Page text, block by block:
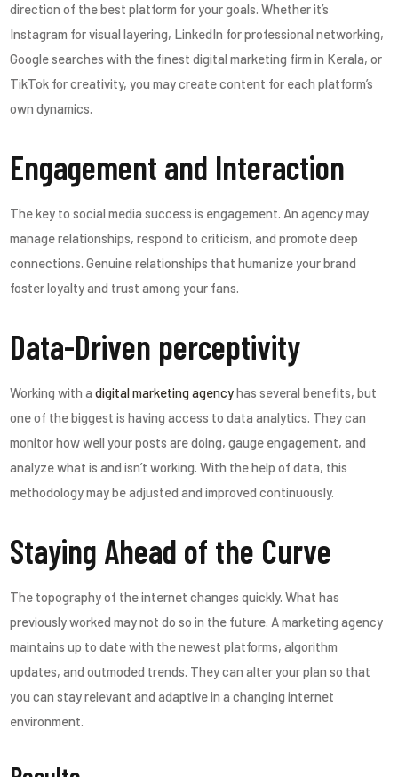
direction of the best platform for your goals. Whether it’s
Instagram for visual layering, LinkedIn for professional networking,
Google searches with the finest digital marketing firm in Kerala, or
TikTok for creativity, you may create content for each platform’s
own dynamics.
Engagement and Interaction
The key to social media success is engagement. An agency may
manage relationships, respond to criticism, and promote deep
connections. Genuine relationships that humanize your brand
foster loyalty and trust among your fans.
Data-Driven perceptivity
Working with adigital marketing agencyhas several benefits, but
one of the biggest is having access to data analytics. They can
monitor how well your posts are doing, gauge engagement, and
analyze what is and isn’t working. With the help of data, this
methodology may be adjusted and improved continuously.
Staying Ahead of the Curve
The topography of the internet changes quickly. What has
previously worked may not do so in the future. A marketing agency
maintains up to date with the newest platforms, algorithm
updates, and outmoded trends. They can alter your plan so that
you can stay relevant and adaptive in a changing internet
environment.